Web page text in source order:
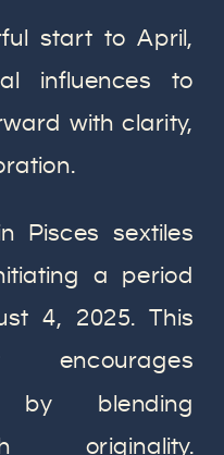
start to April,
influences to
with clarity,
Pisces sextiles
a period
4, 2025. This
encourages
by blending
originality.